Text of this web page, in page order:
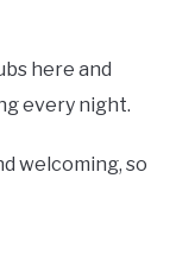
here and
every night.
welcoming, so